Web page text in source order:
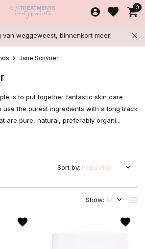
0
van weggeweest, binnenkort meer!
Jane Scrivner
is to put together fantastic skin care
use the purest ingredients with a long track
are pure, natural, preferably organi...
Show:
Sort by: